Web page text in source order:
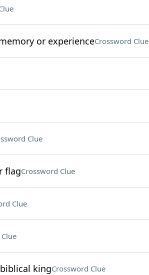
or experienceCrossword Clue
Clue
flagCrossword Clue
Clue
kingCrossword Clue